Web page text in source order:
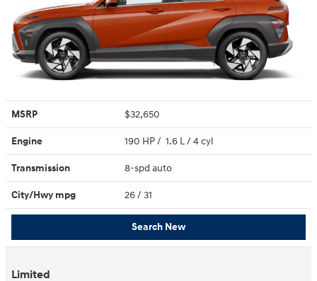
MSRP $32,650
Engine 190 HP / 1.6 L / 4 cyl
Transmission 8-spd auto
City/Hwy mpg 26/ 31
Search New
Limited